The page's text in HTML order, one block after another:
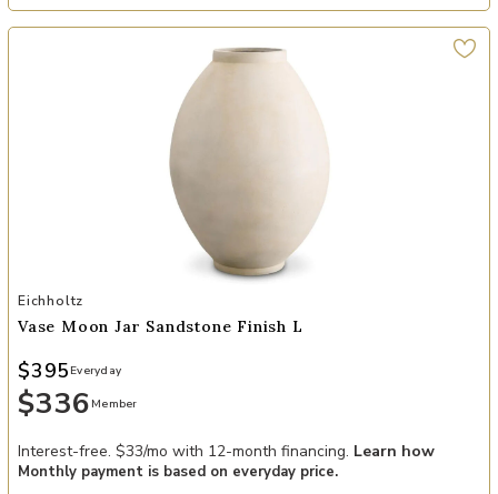
Add Vase Moon Jar sandstone finish L to your Wishlist
Eichholtz
Vase Moon Jar Sandstone Finish L
$336 Member
$395 Everyday
Interest-free. $33/mo with 12-month financing. Learn how
Monthly payment is based on everyday price.